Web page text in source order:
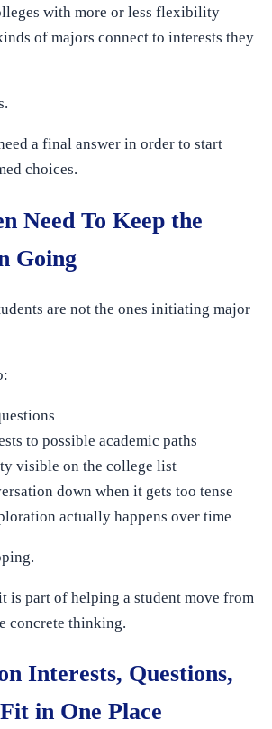
with more or less flexibility
of majors connect to interests they
a final answer in order to start
choices.
Need To Keep the
Going
are not the ones initiating major
to possible academic paths
visible on the college list
down when it gets too tense
actually happens over time
is part of helping a student move from
concrete thinking.
Interests, Questions,
in One Place